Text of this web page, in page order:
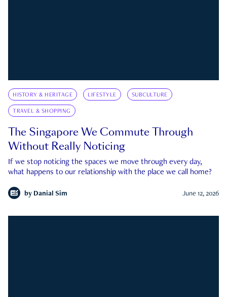
HISTORY & HERITAGE LIFESTYLE SUBCULTURE
TRAVEL & SHOPPING
The Singapore We Commute Through
Without Really Noticing
If we stop noticing the spaces we move through every day,
what happens to our relationship with the place we call home?
by Danial Sim June 12, 2026